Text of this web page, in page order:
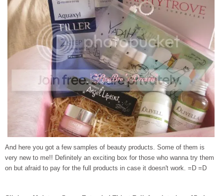
And here you got a few samples of beauty products. Some of them is
very new to me!! Definitely an exciting box for those who wanna try them
on but afraid to pay for the full products in case it doesn't work. =D =D